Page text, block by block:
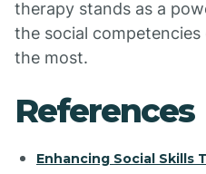
therapy stands as a
the social
the most.
References
Enhancing Social Skills